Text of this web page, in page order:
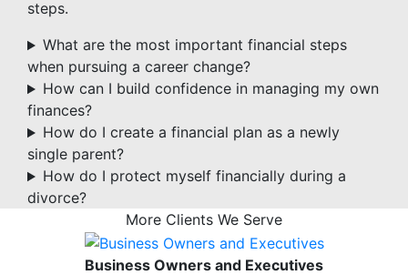
steps.
What are the most important financial steps
when pursuing a career change?
How can I build confidence in managing my own
finances?
How do I create a financial plan as a newly
single parent?
How do I protect myself financially during a
divorce?
More Clients We Serve
Business Owners and Executives